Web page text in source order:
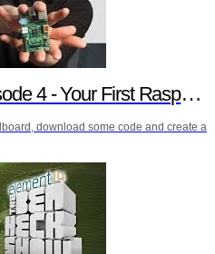
First Raspberry Pi Project
download some code and create a